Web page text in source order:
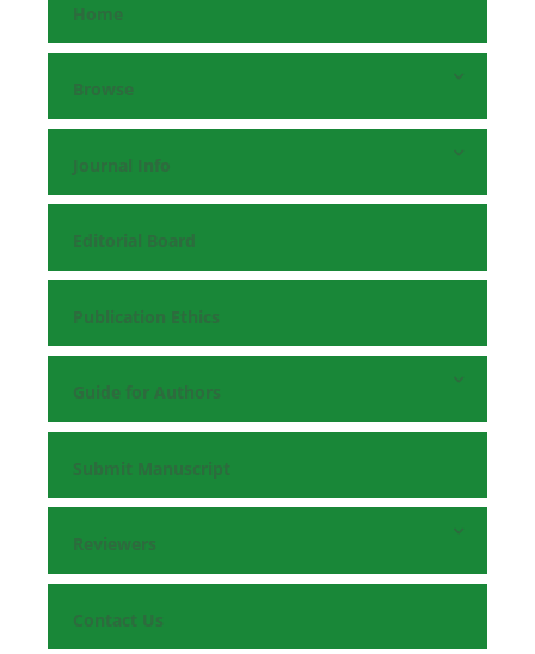
Home
Browse
Journal Info
Editorial Board
Publication Ethics
Guide for Authors
Submit Manuscript
Reviewers
Contact Us